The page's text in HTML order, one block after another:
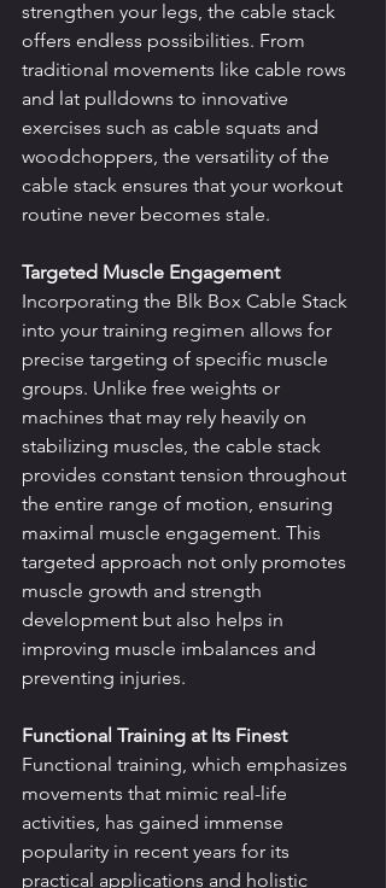
strengthen your legs, the cable stack
offers endless possibilities. From
traditional movements like cable rows
and lat pulldowns to innovative
exercises such as cable squats and
woodchoppers, the versatility of the
cable stack ensures that your workout
routine never becomes stale.
Targeted Muscle Engagement
Incorporating the Blk Box Cable Stack
into your training regimen allows for
precise targeting of specific muscle
groups. Unlike free weights or
machines that may rely heavily on
stabilizing muscles, the cable stack
provides constant tension throughout
the entire range of motion, ensuring
maximal muscle engagement. This
targeted approach not only promotes
muscle growth and strength
development but also helps in
improving muscle imbalances and
preventing injuries.
Functional Training at Its Finest
Functional training, which emphasizes
movements that mimic real-life
activities, has gained immense
popularity in recent years for its
practical applications and holistic